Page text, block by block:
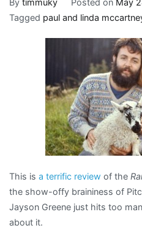
and
the
country,
or
revisiting
“the
nadir
Tagged paul and linda
This is a terrific review of the
the show-offy braininess of
Jayson Greene just hits too
about it.